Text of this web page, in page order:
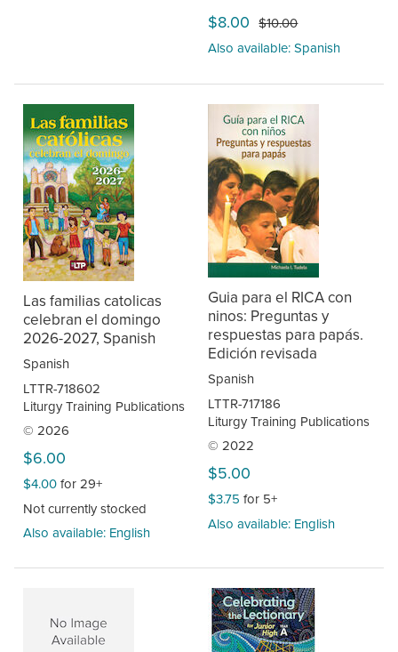
$8.00 $10.00
Also available: Spanish
Las familias catolicas
celebran el domingo
2026-2027, Spanish
Spanish
LTTR-718602
Liturgy Training Publications
© 2026
$6.00
$4.00for 29+
Not currently stocked
Also available: English
Guia para el RICA con
ninos: Preguntas y
respuestas para papás.
Edición revisada
Spanish
LTTR-717186
Liturgy Training Publications
© 2022
$5.00
$3.75 for 5+
Also available: English